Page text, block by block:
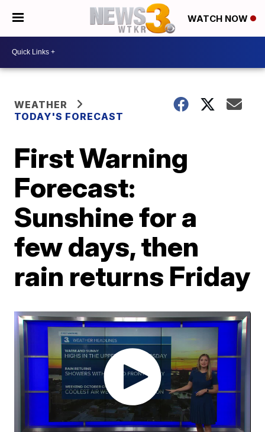
WATCH NOW
WEATHER
TODAY'S FORECAST
First Warning
Forecast:
Sunshine for a
few days, then
rain returns Friday